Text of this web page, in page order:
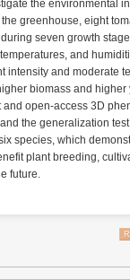
robots to perform
Workers can then
and important roles.
makes food processing
IoT can be used in
but it is especially
manufacturing floor.
in real-time. That
goals to act on. They
machinery, allowing
the environmental
greenhouse, eight
seven growth
and
intensity and moderate
biomass and
open-access 3D
the generalization
species, which
plant breeding,
future.